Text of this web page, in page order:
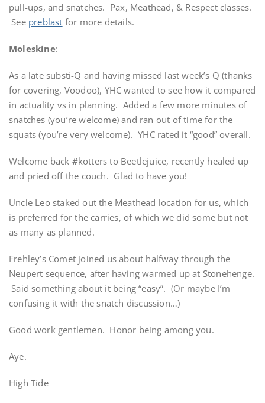
pull-ups, and snatches. Pax, Meathead, & Respect classes.
See preblast for more details.
Moleskine:
As a late substi-Q and having missed last week’s Q (thanks
for covering, Voodoo), YHC wanted to see how it compared
in actuality vs in planning. Added a few more minutes of
snatches (you’re welcome) and ran out of time for the
squats (you’re very welcome). YHC rated it “good” overall.
Welcome back #kotters to Beetlejuice, recently healed up
and pried off the couch. Glad to have you!
Uncle Leo staked out the Meathead location for us, which
is preferred for the carries, of which we did some but not
as many as planned.
Frehley’s Comet joined us about halfway through the
Neupert sequence, after having warmed up at Stonehenge.
Said something about it being “easy”. (Or maybe I’m
confusing it with the snatch discussion…)
Good work gentlemen. Honor being among you.
Aye.
High Tide